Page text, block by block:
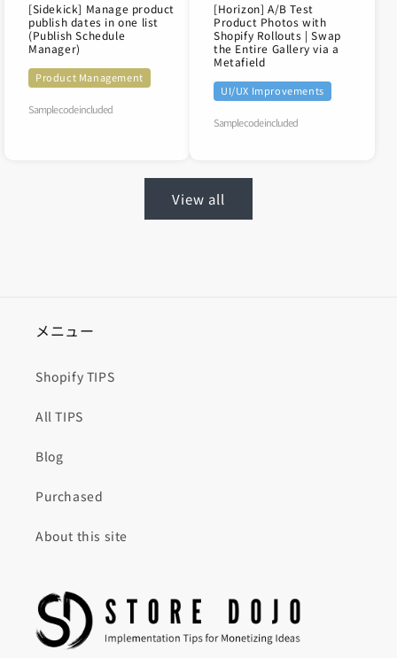
[Sidekick] Manage product
publish dates in one list
(Publish Schedule
Manager)
Product Management
Sample code included
[Horizon] A/B Test
Product Photos with
Shopify Rollouts | Swap
the Entire Gallery via a
Metafield
UI/UX Improvements
Sample code included
View all
メニュー
Shopify TIPS
All TIPS
Blog
Purchased
About this site